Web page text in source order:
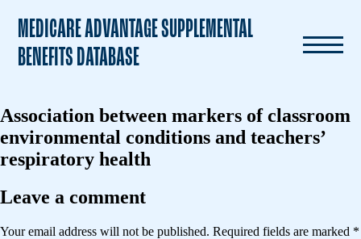
MEDICARE ADVANTAGE SUPPLEMENTAL
BENEFITS DATABASE
Association between markers of classroom
environmental conditions and teachers’
respiratory health
Leave a comment
Your email address will not be published. Required fields are marked *